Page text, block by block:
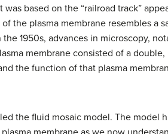
based on the “railroad track”
the plasma membrane resembles a
1950s, advances in microscopy,
membrane consisted of a
the function of that plasma
the fluid mosaic model. The model